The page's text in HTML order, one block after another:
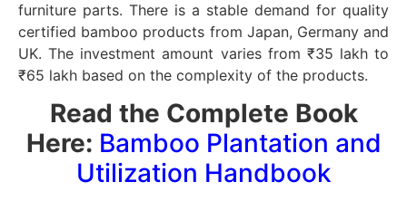
furniture parts. There is a stable demand for quality
certified bamboo products from Japan, Germany and
UK. The investment amount varies from ₹35 lakh to
₹65 lakh based on the complexity of the products.
Read the Complete Book
Here: Bamboo Plantation and
Utilization Handbook